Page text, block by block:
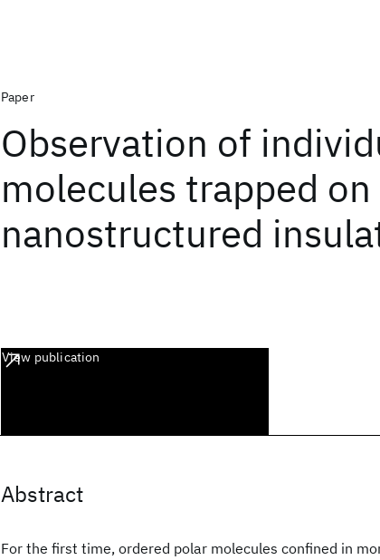
Paper
Observation of
molecules trapped on
nanostructured
View publication
Abstract
For the first time, ordered polar molecules confined in